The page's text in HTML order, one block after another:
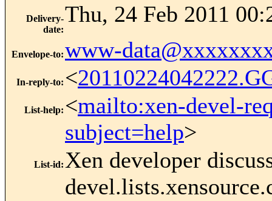
Delivery-
date:
Thu, 24 Feb 2011
Envelope-to:www-
In-reply-to: <
List-help: <mailto:xen-devel-
subject=help>
List-id: Xen developer